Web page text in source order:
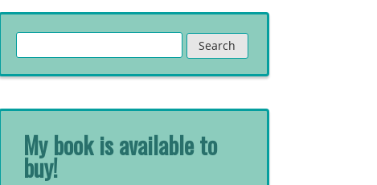
for:
My book is available to
buy!